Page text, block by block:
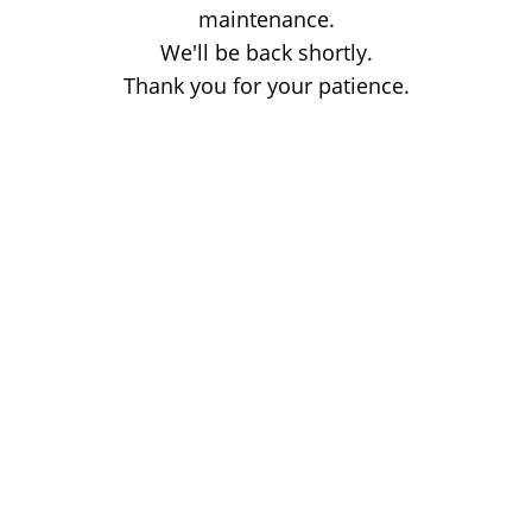
maintenance.
We'll be back shortly.
Thank you for your patience.